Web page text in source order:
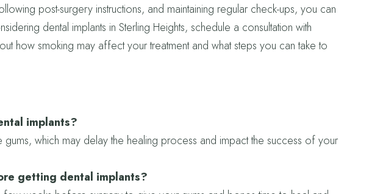
post-surgery instructions, and maintaining regular check-ups, you can
dental implants in Sterling Heights, schedule a consultation with
how smoking may affect your treatment and what steps you can take to
implants?
which may delay the healing process and impact the success of your
getting dental implants?